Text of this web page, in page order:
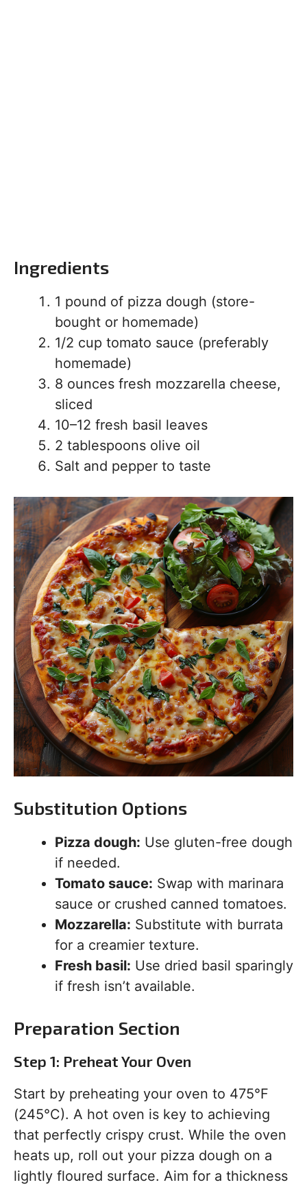
Ingredients
1 pound of pizza dough (store-
bought or homemade)
1/2 cup tomato sauce (preferably
homemade)
8 ounces fresh mozzarella cheese,
sliced
10–12 fresh basil leaves
2 tablespoons olive oil
Salt and pepper to taste
Substitution Options
Pizza dough: Use gluten-free dough
if needed.
Tomato sauce: Swap with marinara
sauce or crushed canned tomatoes.
Mozzarella: Substitute with burrata
for a creamier texture.
Fresh basil: Use dried basil sparingly
if fresh isn’t available.
Preparation Section
Step 1: Preheat Your Oven
Start by preheating your oven to 475°F
(245°C). A hot oven is key to achieving
that perfectly crispy crust. While the oven
heats up, roll out your pizza dough on a
lightly floured surface. Aim for a thickness